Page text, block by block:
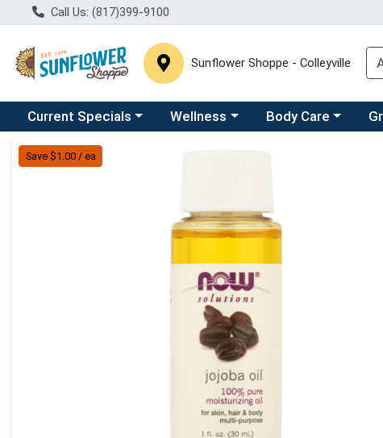
Call Us: (817)399-9100
Sunflower Shoppe - Colleyville
Choose a category menu
Current Specials Choose a category menu
Wellness Choose a category
Body Care
Product Details Page
Save $1.00 / ea